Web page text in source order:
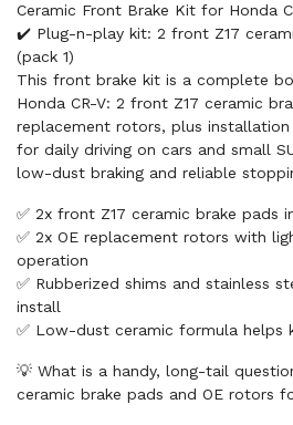
Ceramic Front Brake Kit for Honda
✔️ Plug-n-play kit: 2 front Z17
(pack 1)
This front brake kit is a complete
Honda CR-V: 2 front Z17 ceramic
replacement rotors, plus installation
for daily driving on cars and small
low-dust braking and reliable
✅ 2x front Z17 ceramic brake pads
✅ 2x OE replacement rotors with
operation
✅ Rubberized shims and stainless
install
✅ Low-dust ceramic formula helps
💡 What is a handy, long-tail
ceramic brake pads and OE rotors